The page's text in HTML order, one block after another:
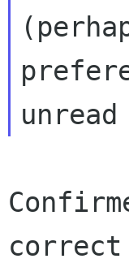
unread